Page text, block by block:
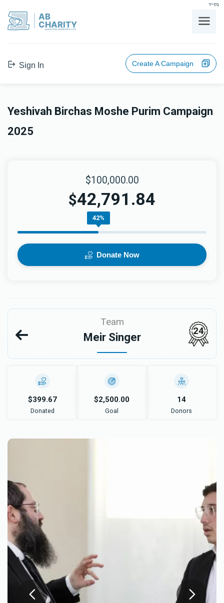
בס"ד
AB
CHARITY
powerd by ahblicklive.com
Sign In Create A Campaign
Yeshivah Birchas Moshe Purim Campaign
2025
$100,000.00
$42,791.84
42%
Donate Now
Team
Meir Singer
24
$399.67
Donated
$2,500.00
Goal
14
Donors